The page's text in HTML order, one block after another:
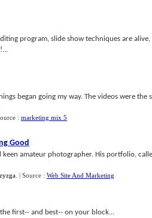
program, slide show techniques are alive,
began going my way. The videos were the
: marketing mix 5
Good
amateur photographer. His portfolio,
| Source : Web Site And Marketing
first-- and best-- on your block...